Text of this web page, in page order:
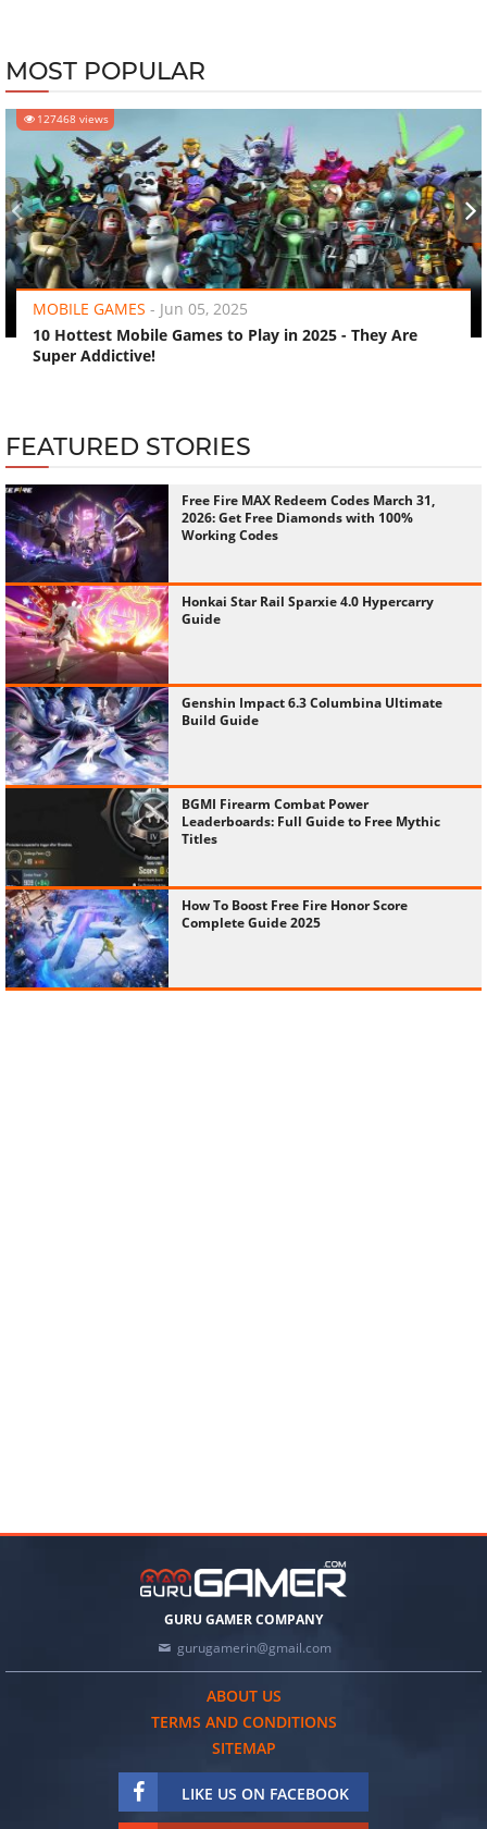
MOST POPULAR
127468 views
MOBILE GAMES - Jun 05, 2025
10 Hottest Mobile Games to Play in 2025 - They Are
Super Addictive!
‹ ›
FEATURED STORIES
Free Fire MAX Redeem Codes March 31,
2026: Get Free Diamonds with 100%
Working Codes
Honkai Star Rail Sparxie 4.0 Hypercarry
Guide
Genshin Impact 6.3 Columbina Ultimate
Build Guide
BGMI Firearm Combat Power
Leaderboards: Full Guide to Free Mythic
Titles
How To Boost Free Fire Honor Score
Complete Guide 2025
GURU GAMER COMPANY
gurugamerin@gmail.com
ABOUT US
TERMS AND CONDITIONS
SITEMAP
LIKE US ON FACEBOOK